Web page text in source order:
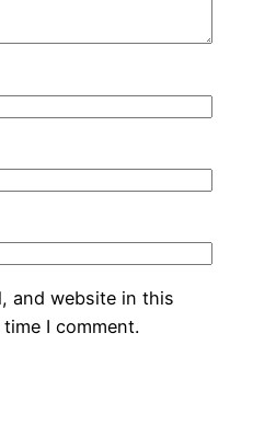
and website in this
I comment.